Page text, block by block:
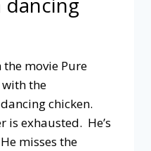
movie Pure
the
chicken.
is exhausted. He’s
misses the